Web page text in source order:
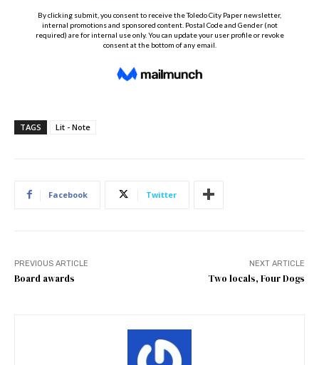
TAGS Lit - Note
Facebook Twitter
PREVIOUS ARTICLE
Board awards
NEXT ARTICLE
Two locals, Four Dogs